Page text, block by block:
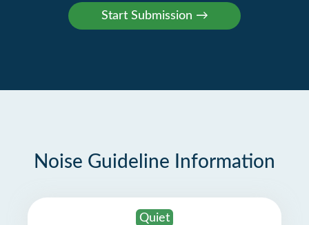
Noise Guideline Information
Quiet